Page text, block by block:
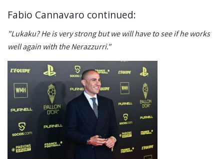
Fabio Cannavaro continued:
"Lukaku? He is very strong but we will have to see if he works
well again with the Nerazzurri."